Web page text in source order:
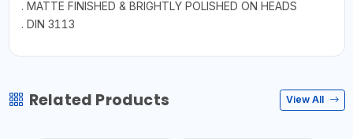
. MATTE FINISHED & BRIGHTLY POLISHED ON HEADS
. DIN 3113
Related Products View All